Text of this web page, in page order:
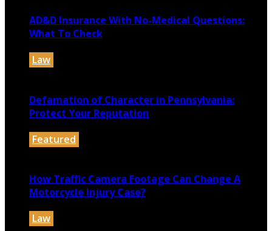
AD&D Insurance With No-Medical Questions:
What To Check
Law
Defamation of Character in Pennsylvania:
Protect Your Reputation
Featured
How Traffic Camera Footage Can Change A
Motorcycle Injury Case?
Law